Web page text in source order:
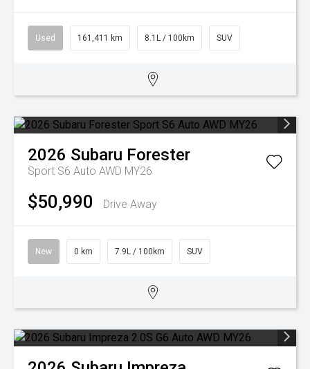
Used 161,411 km 8.1L / 100km SUV
2026 Subaru Forester
Sport S6 Auto AWD MY26
$50,990 Drive Away
New 0 km 7.9L / 100km SUV